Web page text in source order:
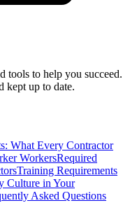
tools to help you succeed.
kept up to date.
What Every Contractor
WorkersRequired
Training Requirements
Culture in Your
Asked Questions